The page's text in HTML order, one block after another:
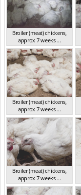
Broiler (meat) chickens,
approx 7 weeks ...
NSW 2012
Broiler (meat) chickens,
approx 7 weeks ...
NSW 2012
Broiler (meat) chickens,
approx 7 weeks ...
NSW 2012